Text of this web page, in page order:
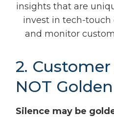
insights that are
invest in tech-
and monitor
2.
NOT Golden
Silence may be